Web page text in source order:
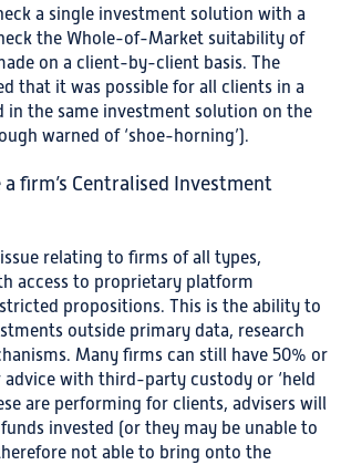
a single investment solution with a
the Whole-of-Market suitability of
on a client-by-client basis. The
that it was possible for all clients in a
in the same investment solution on the
warned of ‘shoe-horning’).
firm’s Centralised Investment
relating to firms of all types,
access to proprietary platform
propositions. This is the ability to
outside primary data, research
Many firms can still have 50% or
advice with third-party custody or ‘held
are performing for clients, advisers will
invested (or they may be unable to
not able to bring onto the